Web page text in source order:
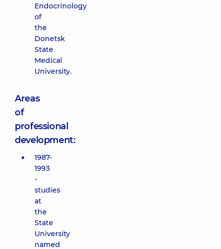
Endocrinology
of
the
Donetsk
State
Medical
University.
Areas
of
professional
development:
1987-
1993
-
studies
at
the
State
University
named